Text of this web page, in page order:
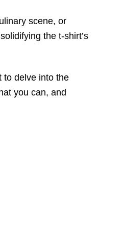
scene, or
the t-shirt’s
to delve into the
you can, and